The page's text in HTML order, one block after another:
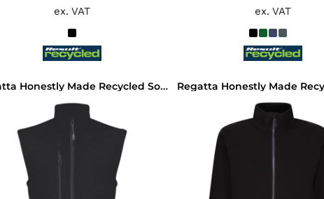
ex. VAT ex. VAT
Regatta Honestly Made Recycled Soft Shell Bodywarmer